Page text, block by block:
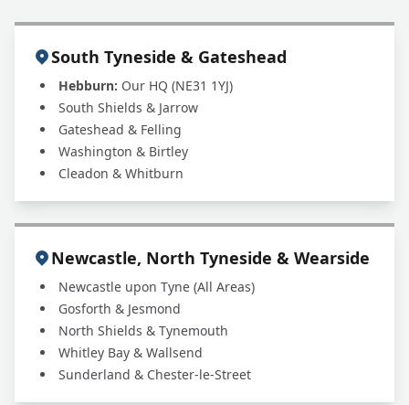
South Tyneside & Gateshead
Hebburn: Our HQ (NE31 1YJ)
South Shields & Jarrow
Gateshead & Felling
Washington & Birtley
Cleadon & Whitburn
Newcastle, North Tyneside & Wearside
Newcastle upon Tyne (All Areas)
Gosforth & Jesmond
North Shields & Tynemouth
Whitley Bay & Wallsend
Sunderland & Chester-le-Street